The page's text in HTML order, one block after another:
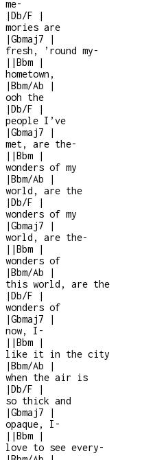
me-
|Db/F
|
mories are
|Gbmaj7
|
fresh, ’round my-
| |Bbm
|
hometown,
|Bbm/Ab
|
ooh the
|Db/F
|
people I’ve
|Gbmaj7
|
met, are the-
| |Bbm
|
wonders of my
|Bbm/Ab
|
world, are the
|Db/F
|
wonders of my
|Gbmaj7
|
world, are the-
| |Bbm
|
wonders of
|Bbm/Ab
|
this world, are the
|Db/F
|
wonders of
|Gbmaj7
|
now, I -
| |Bbm
|
like it in the city
|Bbm/Ab
|
when the air is
|Db/F
|
so thick and
|Gbmaj7
|
opaque, I -
| |Bbm
|
love to see every-